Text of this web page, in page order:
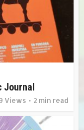
Journal
Views 2 min read